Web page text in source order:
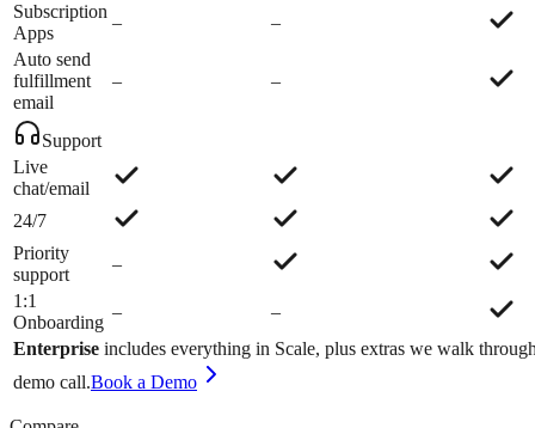
Subscription
Apps
–
–
Auto send
fulfillment
email
– –
Support
Live
chat/email
24/7
Priority
support
–
1:1
Onboarding
–
–
Enterprise includes everything in Scale, plus extras we walk
demo call.Book a Demo